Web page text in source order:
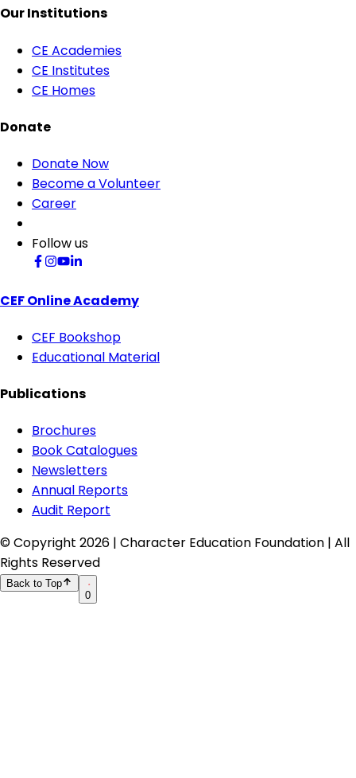
Our Institutions
CE Academies
CE Institutes
CE Homes
Donate
Donate Now
Become a Volunteer
Career
Follow us
CEF Online Academy
CEF Bookshop
Educational Material
Publications
Brochures
Book Catalogues
Newsletters
Annual Reports
Audit Report
© Copyright 2026 | Character Education Foundation | All
Rights Reserved
Back to Top
0